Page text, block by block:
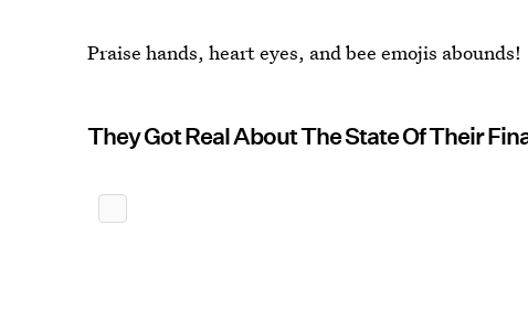
Praise hands, heart eyes, and bee emojis abounds!
They Got Real About The State Of Their